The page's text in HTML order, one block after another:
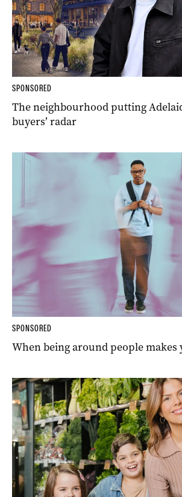
SPONSORED
The neighbourhood putting
buyers’ radar
SPONSORED
When being around people